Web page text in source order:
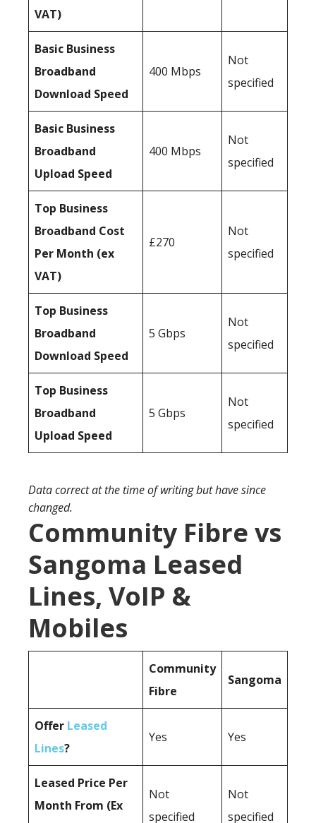
VAT)
Basic Business
Broadband
Download Speed
400 Mbps
Not
specified
Basic Business
Broadband
Upload Speed
400 Mbps
Not
specified
Top Business
Broadband Cost
Per Month (ex
VAT)
£270
Not
specified
Top Business
Broadband
Download Speed
5 Gbps
Not
specified
Top Business
Broadband
Upload Speed
5 Gbps
Not
specified
Data correct at the time of writing but have since
changed.
Community Fibre vs
Sangoma Leased
Lines, VoIP &
Mobiles
Community
Fibre
Sangoma
Offer Leased
Lines?
Yes Yes
Leased Price Per
Month From (Ex
Not
specified
Not
specified